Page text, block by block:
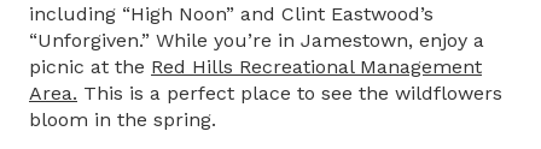
including “High Noon” and Clint Eastwood’s
“Unforgiven.” While you’re in Jamestown, enjoy a
picnic at the Red Hills Recreational Management
Area. This is a perfect place to see the wildflowers
bloom in the spring.